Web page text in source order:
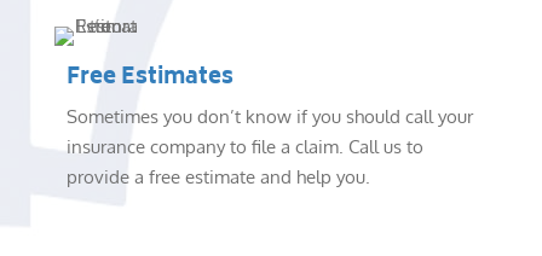
Free Estimates
Sometimes you don’t know if you should call your
insurance company to file a claim. Call us to
provide a free estimate and help you.